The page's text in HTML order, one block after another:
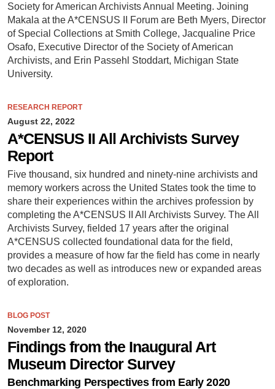
Society for American Archivists Annual Meeting. Joining
Makala at the A*CENSUS II Forum are Beth Myers, Director
of Special Collections at Smith College, Jacqualine Price
Osafo, Executive Director of the Society of American
Archivists, and Erin Passehl Stoddart, Michigan State
University.
RESEARCH REPORT
August 22, 2022
A*CENSUS II All Archivists Survey
Report
Five thousand, six hundred and ninety-nine archivists and
memory workers across the United States took the time to
share their experiences within the archives profession by
completing the A*CENSUS II All Archivists Survey. The All
Archivists Survey, fielded 17 years after the original
A*CENSUS collected foundational data for the field,
provides a measure of how far the field has come in nearly
two decades as well as introduces new or expanded areas
of exploration.
BLOG POST
November 12, 2020
Findings from the Inaugural Art
Museum Director Survey
Benchmarking Perspectives from Early 2020